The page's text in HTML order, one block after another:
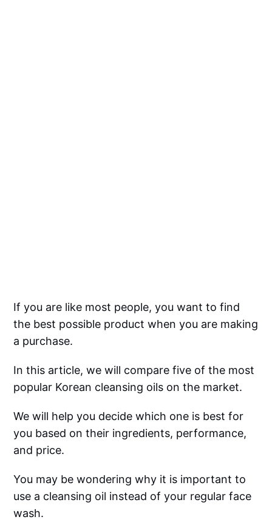
If you are like most people, you want to find
the best possible product when you are making
a purchase.
In this article, we will compare five of the most
popular Korean cleansing oils on the market.
We will help you decide which one is best for
you based on their ingredients, performance,
and price.
You may be wondering why it is important to
use a cleansing oil instead of your regular face
wash.